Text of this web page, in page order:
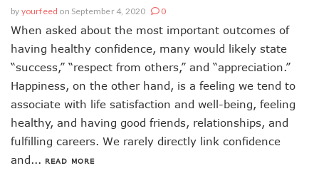
by yourfeed on September 4, 2020 0
When asked about the most important outcomes of
having healthy confidence, many would likely state
“success,” “respect from others,” and “appreciation.”
Happiness, on the other hand, is a feeling we tend to
associate with life satisfaction and well-being, feeling
healthy, and having good friends, relationships, and
fulfilling careers. We rarely directly link confidence
and... READ MORE